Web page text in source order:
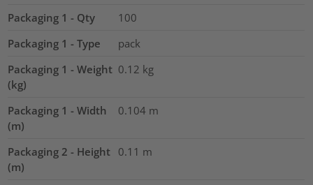
Packaging 1 - Qty
100
Packaging 1 - Type
pack
Packaging 1 - Weight
(kg)
0.12 kg
Packaging 1 - Width
(m)
0.104 m
Packaging 2 - Height
(m)
0.11 m